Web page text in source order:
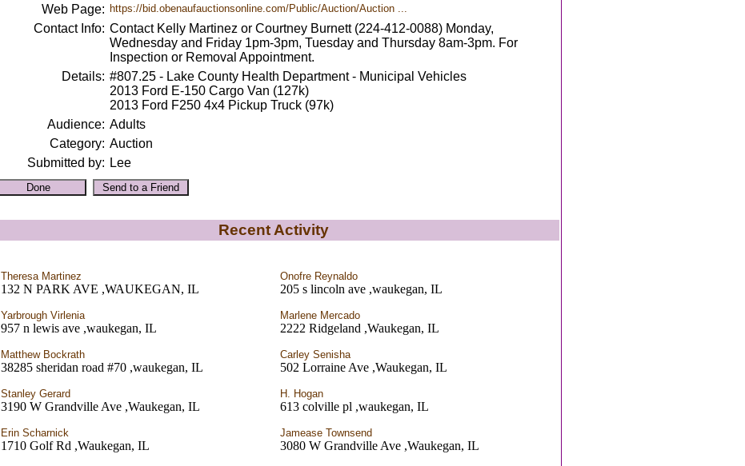
Web Page: https://bid.obenaufauctionsonline.com/Public/Auction/Auction ...
Contact Info: Contact Kelly Martinez or Courtney Burnett (224-412-0088) Monday,
Wednesday and Friday 1pm-3pm, Tuesday and Thursday 8am-3pm. For
Inspection or Removal Appointment.
Details: #807.25 - Lake County Health Department - Municipal Vehicles
2013 Ford E-150 Cargo Van (127k)
2013 Ford F250 4x4 Pickup Truck (97k)
Audience: Adults
Category: Auction
Submitted by: Lee
Recent Activity
Theresa Martinez
132 N PARK AVE ,WAUKEGAN, IL
Onofre Reynaldo
205 s lincoln ave ,waukegan, IL
Yarbrough Virlenia
957 n lewis ave ,waukegan, IL
Marlene Mercado
2222 Ridgeland ,Waukegan, IL
Matthew Bockrath
38285 sheridan road #70 ,waukegan, IL
Carley Senisha
502 Lorraine Ave ,Waukegan, IL
Stanley Gerard
3190 W Grandville Ave ,Waukegan, IL
H. Hogan
613 colville pl ,waukegan, IL
Erin Scharnick
1710 Golf Rd ,Waukegan, IL
Jamease Townsend
3080 W Grandville Ave ,Waukegan, IL